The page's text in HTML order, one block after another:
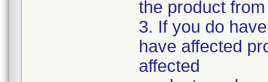
the product
3. If you do
have affected
affected